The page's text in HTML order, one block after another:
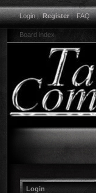
Login|Register|FAQ
Board index
Login